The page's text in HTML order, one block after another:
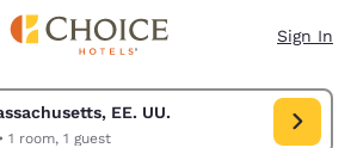
Sign In
EE. UU.
1 room, 1 guest
Massachusetts, EE. UU.. Check in date